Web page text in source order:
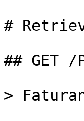
#
## GET /
>